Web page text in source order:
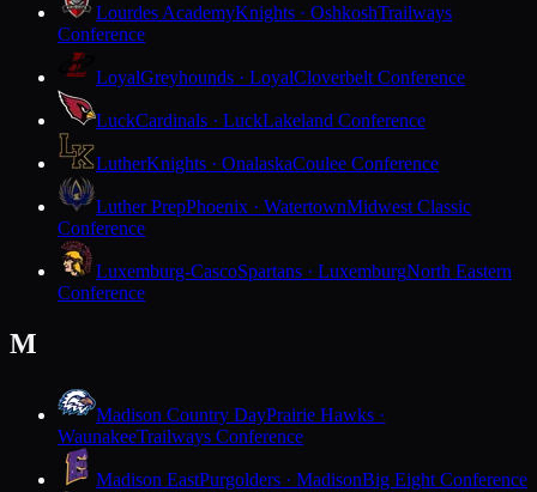
Lourdes AcademyKnights · OshkoshTrailways
Conference
LoyalGreyhounds · LoyalCloverbelt Conference
LuckCardinals · LuckLakeland Conference
LutherKnights · OnalaskaCoulee Conference
Luther PrepPhoenix · WatertownMidwest Classic
Conference
Luxemburg-CascoSpartans · LuxemburgNorth Eastern
Conference
M
Madison Country DayPrairie Hawks ·
WaunakeeTrailways Conference
Madison EastPurgolders · MadisonBig Eight Conference